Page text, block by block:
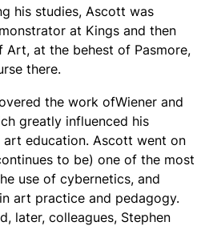
his studies, Ascott was
at Kings and then
at the behest of Pasmore,
there.
the work ofWiener and
greatly influenced his
education. Ascott went on
to be) one of the most
use of cybernetics, and
art practice and pedagogy.
later, colleagues, Stephen